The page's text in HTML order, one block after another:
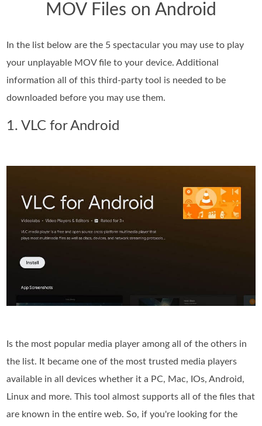
MOV Files on Android
In the list below are the 5 spectacular you may use to play
your unplayable MOV file to your device. Additional
information all of this third-party tool is needed to be
downloaded before you may use them.
1. VLC for Android
Is the most popular media player among all of the others in
the list. It became one of the most trusted media players
available in all devices whether it a PC, Mac, IOs, Android,
Linux and more. This tool almost supports all of the files that
are known in the entire web. So, if you're looking for the